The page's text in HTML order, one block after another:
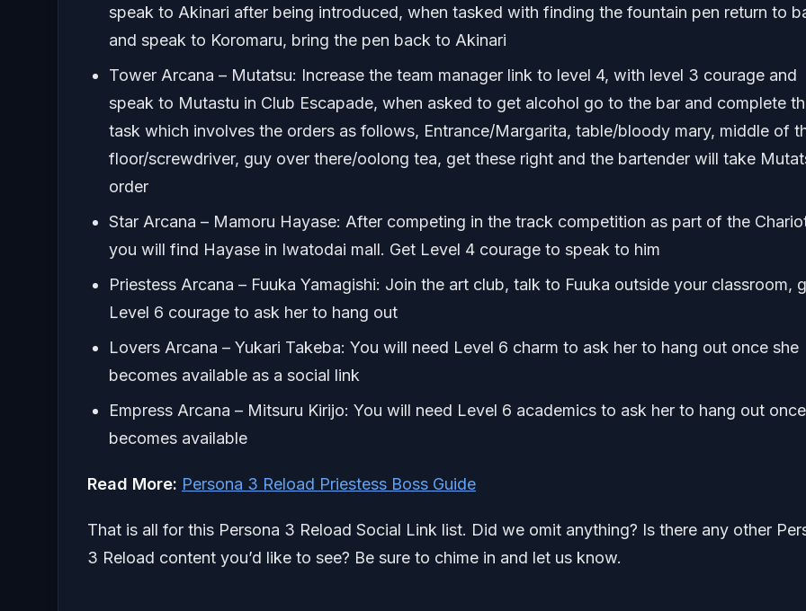
speak to Akinari after being introduced, when tasked with finding the fountain pen return to
and speak to Koromaru, bring the pen back to Akinari
Tower Arcana – Mutatsu: Increase the team manager link to level 4, with level 3 courage and
speak to Mutastu in Club Escapade, when asked to get alcohol go to the bar and complete
task which involves the orders as follows, Entrance/Margarita, table/bloody mary, middle of
floor/screwdriver, guy over there/oolong tea, get these right and the bartender will take
order
Star Arcana – Mamoru Hayase: After competing in the track competition as part of the
you will find Hayase in Iwatodai mall. Get Level 4 courage to speak to him
Priestess Arcana – Fuuka Yamagishi: Join the art club, talk to Fuuka outside your classroom,
Level 6 courage to ask her to hang out
Lovers Arcana – Yukari Takeba: You will need Level 6 charm to ask her to hang out once she
becomes available as a social link
Empress Arcana – Mitsuru Kirijo: You will need Level 6 academics to ask her to hang out
becomes available
Read More: Persona 3 Reload Priestess Boss Guide
That is all for this Persona 3 Reload Social Link list. Did we omit anything? Is there any other
3 Reload content you’d like to see? Be sure to chime in and let us know.